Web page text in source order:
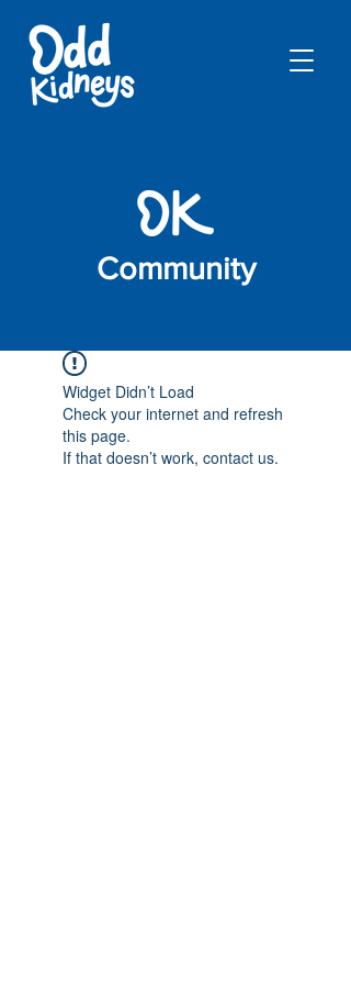
Community
Widget Didn’t Load
Check your internet and refresh
this page.
If that doesn’t work, contact us.